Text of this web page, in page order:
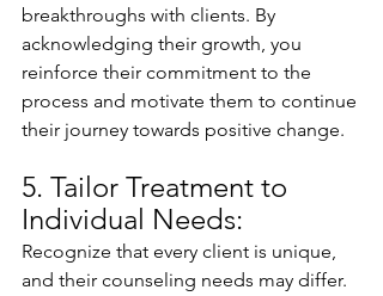
breakthroughs with clients. By
acknowledging their growth, you
reinforce their commitment to the
process and motivate them to continue
their journey towards positive change.
5. Tailor Treatment to
Individual Needs:
Recognize that every client is unique,
and their counseling needs may differ.